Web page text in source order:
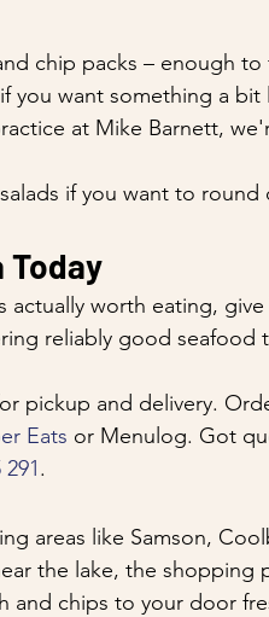
chip packs – enough to
you want something a bit
at Mike Barnett,
if you want to round
Today
worth eating, give
reliably good seafood
pickup and delivery.
Eats or Menulog. Got
.
areas like Samson,
the lake, the shopping
and chips to your door